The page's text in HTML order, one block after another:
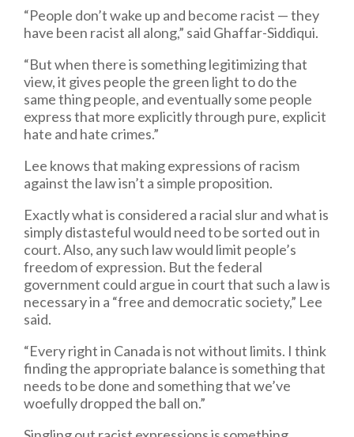
“People don’t wake up and become racist — they
have been racist all along,” said Ghaffar-Siddiqui.
“But when there is something legitimizing that
view, it gives people the green light to do the
same thing people, and eventually some people
express that more explicitly through pure, explicit
hate and hate crimes.”
Lee knows that making expressions of racism
against the law isn’t a simple proposition.
Exactly what is considered a racial slur and what is
simply distasteful would need to be sorted out in
court. Also, any such law would limit people’s
freedom of expression. But the federal
government could argue in court that such a law is
necessary in a “free and democratic society,” Lee
said.
“Every right in Canada is not without limits. I think
finding the appropriate balance is something that
needs to be done and something that we’ve
woefully dropped the ball on.”